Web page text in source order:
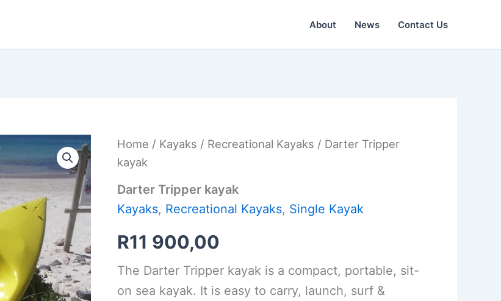
About News Contact Us
Home / Kayaks / Recreational Kayaks / Darter Tripper
kayak
Darter Tripper kayak
Kayaks, Recreational Kayaks, Single Kayak
R11 900,00
The Darter Tripper kayak is a compact, portable, sit-
on sea kayak. It is easy to carry, launch, surf &